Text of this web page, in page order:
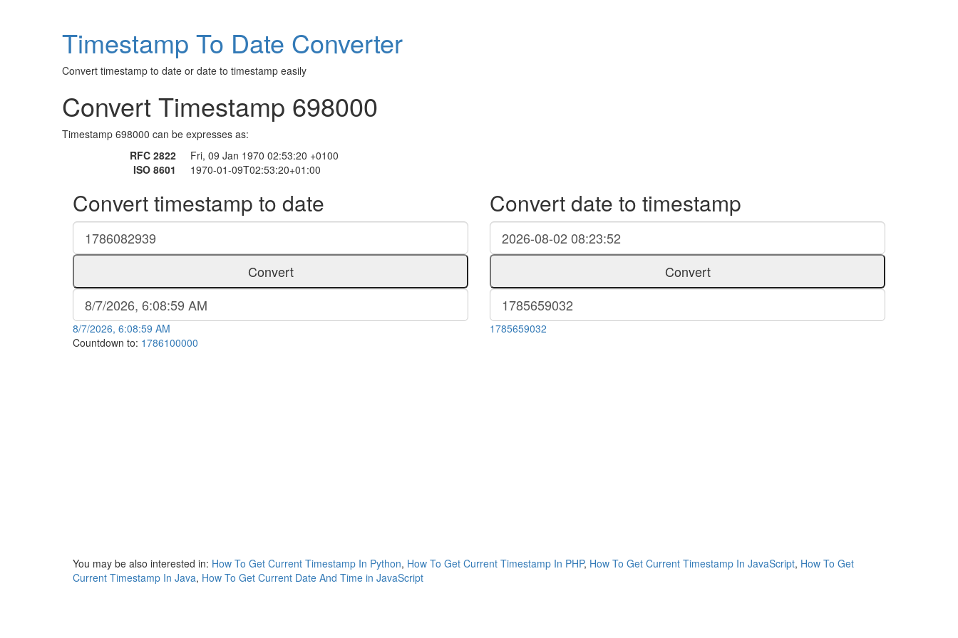
Timestamp To Date Converter
Convert timestamp to date or date to timestamp easily
Convert Timestamp 698000
Timestamp 698000 can be expresses as:
RFC 2822
Fri, 09 Jan 1970 02:53:20 +0100
ISO 8601
1970-01-09T02:53:20+01:00
Convert timestamp to date
Convert
8/7/2026, 6:08:59 AM
Convert date to timestamp
Convert
1785659032
Countdown to: 1786100000
You may be also interested in: How To Get Current Timestamp In Python, How To Get Current Timestamp In PHP, How To Get Current Timestamp In JavaScript, How To Get
Current Timestamp In Java, How To Get Current Date And Time in JavaScript